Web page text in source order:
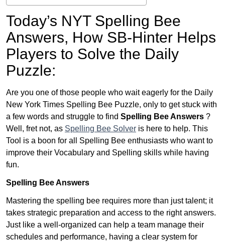
Today’s NYT Spelling Bee
Answers, How SB-Hinter Helps
Players to Solve the Daily
Puzzle:
Are you one of those people who wait eagerly for the Daily
New York Times Spelling Bee Puzzle, only to get stuck with
a few words and struggle to find Spelling Bee Answers ?
Well, fret not, as Spelling Bee Solver is here to help. This
Tool is a boon for all Spelling Bee enthusiasts who want to
improve their Vocabulary and Spelling skills while having
fun.
Spelling Bee Answers
Mastering the spelling bee requires more than just talent; it
takes strategic preparation and access to the right answers.
Just like a well-organized can help a team manage their
schedules and performance, having a clear system for